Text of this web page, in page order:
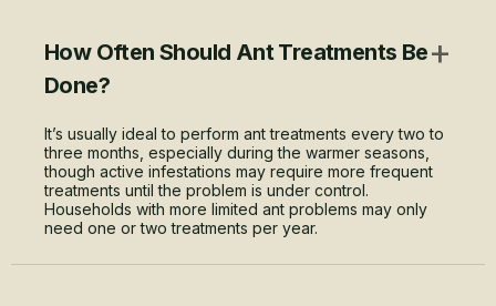
How Often Should Ant Treatments Be
Done?
+
It’s usually ideal to perform ant treatments every two to
three months, especially during the warmer seasons,
though active infestations may require more frequent
treatments until the problem is under control.
Households with more limited ant problems may only
need one or two treatments per year.